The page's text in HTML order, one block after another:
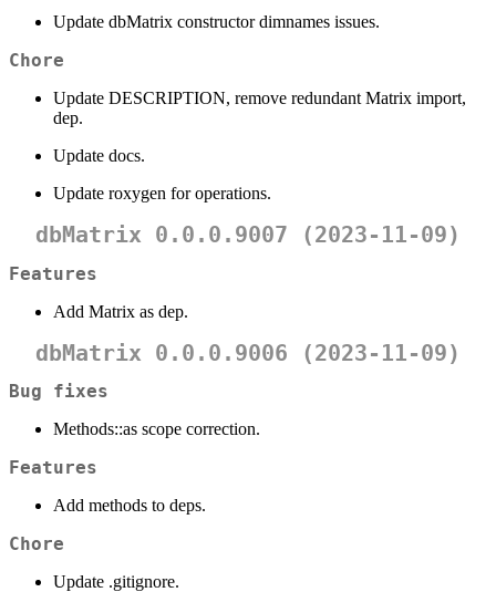
Update dbMatrix constructor dimnames issues.
Chore
Update DESCRIPTION, remove redundant Matrix import,
dep.
Update docs.
Update roxygen for operations.
dbMatrix 0.0.0.9007 (2023-11-09)
Features
Add Matrix as dep.
dbMatrix 0.0.0.9006 (2023-11-09)
Bug fixes
Methods::as scope correction.
Features
Add methods to deps.
Chore
Update .gitignore.